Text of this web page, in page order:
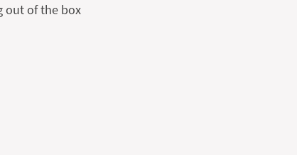
out of the box